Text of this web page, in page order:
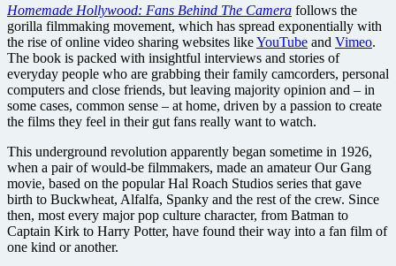
Homemade Hollywood: Fans Behind The Camera follows the
gorilla filmmaking movement, which has spread exponentially with
the rise of online video sharing websites likeYouTube and Vimeo.
The book is packed with insightful interviews and stories of
everyday people who are grabbing their family camcorders, personal
computers and close friends, but leaving majority opinion and – in
some cases, common sense – at home, driven by a passion to create
the films they feel in their gut fans really want to watch.
This underground revolution apparently began sometime in 1926,
when a pair of would-be filmmakers, made an amateur Our Gang
movie, based on the popular Hal Roach Studios series that gave
birth to Buckwheat, Alfalfa, Spanky and the rest of the crew. Since
then, most every major pop culture character, from Batman to
Captain Kirk to Harry Potter, have found their way into a fan film of
one kind or another.